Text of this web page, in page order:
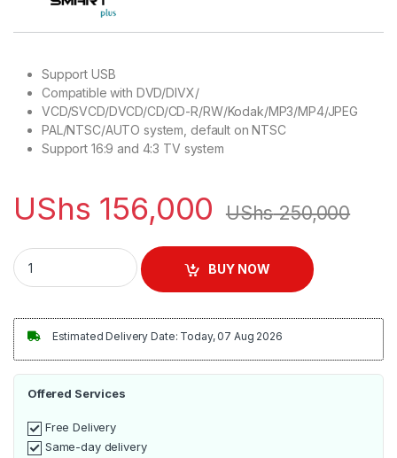
Support USB
Compatible with DVD/DIVX/
VCD/SVCD/DVCD/CD/CD-R/RW/Kodak/MP3/MP4/JPEG
PAL/NTSC/AUTO system, default on NTSC
Support 16:9 and 4:3 TV system
UShs 156,000 UShs250,000
Smart Plus DVD Player with HDMI Cable Included | MP5999
BUY NOW
Estimated Delivery Date: Today, 07 Aug 2026
Offered Services
Free Delivery
Same-day delivery